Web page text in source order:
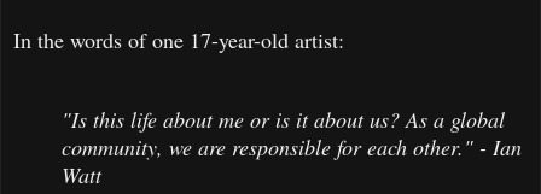
In the words of one 17-year-old artist:
"Is this life about me or is it about us? As a global
community, we are responsible for each other." - Ian
Watt